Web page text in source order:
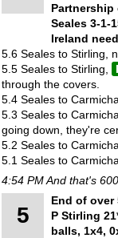
Partnership
Seales 3-1-
Ireland
5.6 Seales to Stirling,
5.5 Seales to Stirling,
through the covers.
5.4 Seales to
5.3 Seales to
going down, they're
5.2 Seales to
5.1 Seales to
4:54 PM And that's
5
End of over
P Stirling
balls, 1x4,